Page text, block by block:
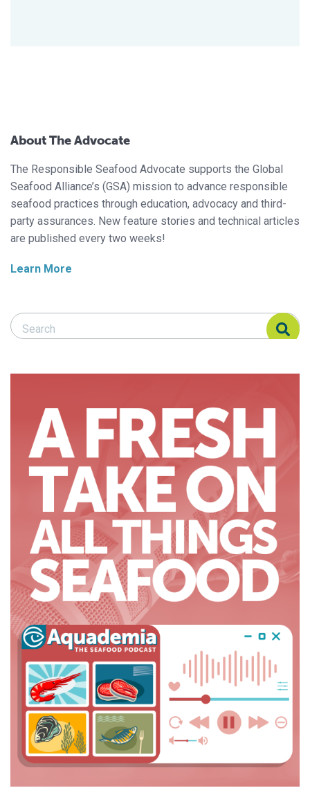
About The Advocate
The Responsible Seafood Advocate supports the Global
Seafood Alliance’s (GSA) mission to advance responsible
seafood practices through education, advocacy and third-
party assurances. New feature stories and technical articles
are published every two weeks!
Learn More
Search Responsible Seafood Advocate
Search Responsible Seafood Advocate